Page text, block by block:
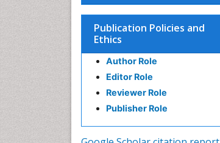
Publication Policies and
Ethics
Author Role
Editor Role
Reviewer Role
Publisher Role